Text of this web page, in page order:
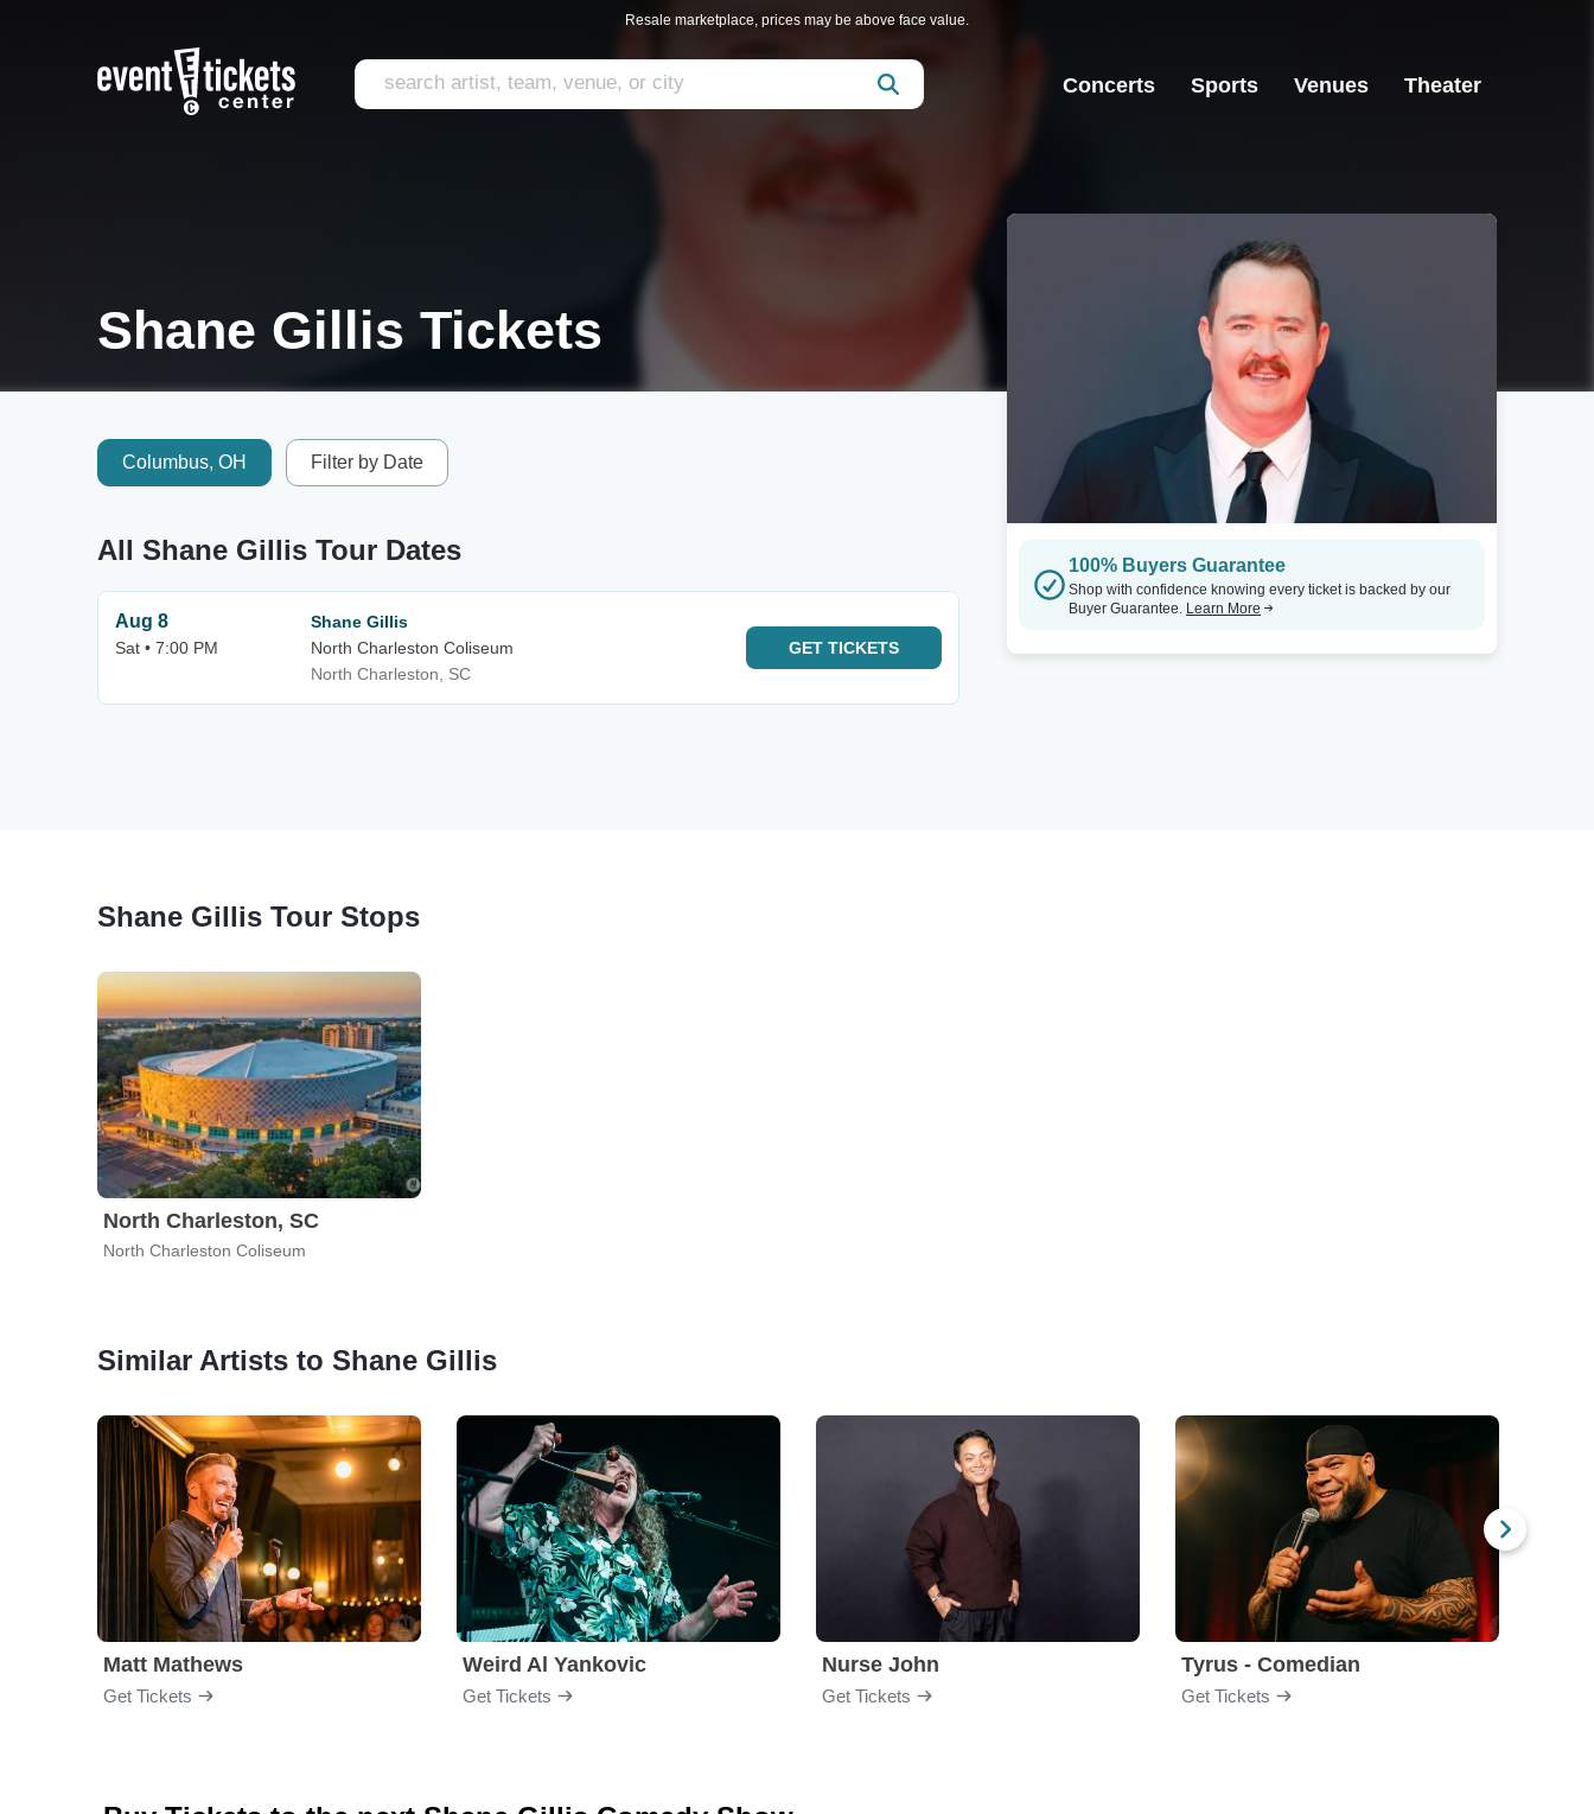
Resale marketplace, prices may be above face value.
Concerts Sports Venues Theater
Shane Gillis Tickets
Columbus, OH Filter by Date
All Shane Gillis Tour Dates
Aug 8
Sat • 7:00 PM
Shane Gillis
North Charleston Coliseum
North Charleston, SC
GET TICKETS
100% Buyers Guarantee
Shop with confidence knowing every ticket is backed by our
Buyer Guarantee. Learn More
Shane Gillis Tour Stops
North Charleston, SC
North Charleston Coliseum
Similar Artists to Shane Gillis
Matt Mathews
Get Tickets
Weird Al Yankovic
Get Tickets
Nurse John
Get Tickets
Tyrus - Comedian
Get Tickets